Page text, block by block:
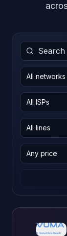
All networks
All ISPs
All lines
Any price